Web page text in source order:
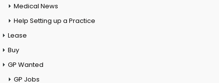
Medical News
Help Setting up a Practice
Lease
Buy
GP Wanted
GP Jobs